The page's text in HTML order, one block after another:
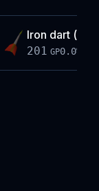
Iron dart (p)
201 GP0.0%